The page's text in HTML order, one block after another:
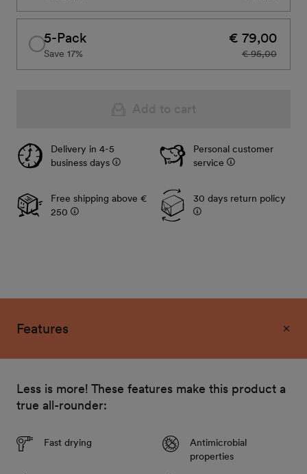
5-Pack
Save 17%
€ 79,00
€ 95,00
Add to cart
Delivery in 4-5
business days
Personal customer
service
Free shipping above €
250
30 days return policy
Features
Less is more! These features make this product a
true all-rounder:
Fast drying
Antimicrobial
properties